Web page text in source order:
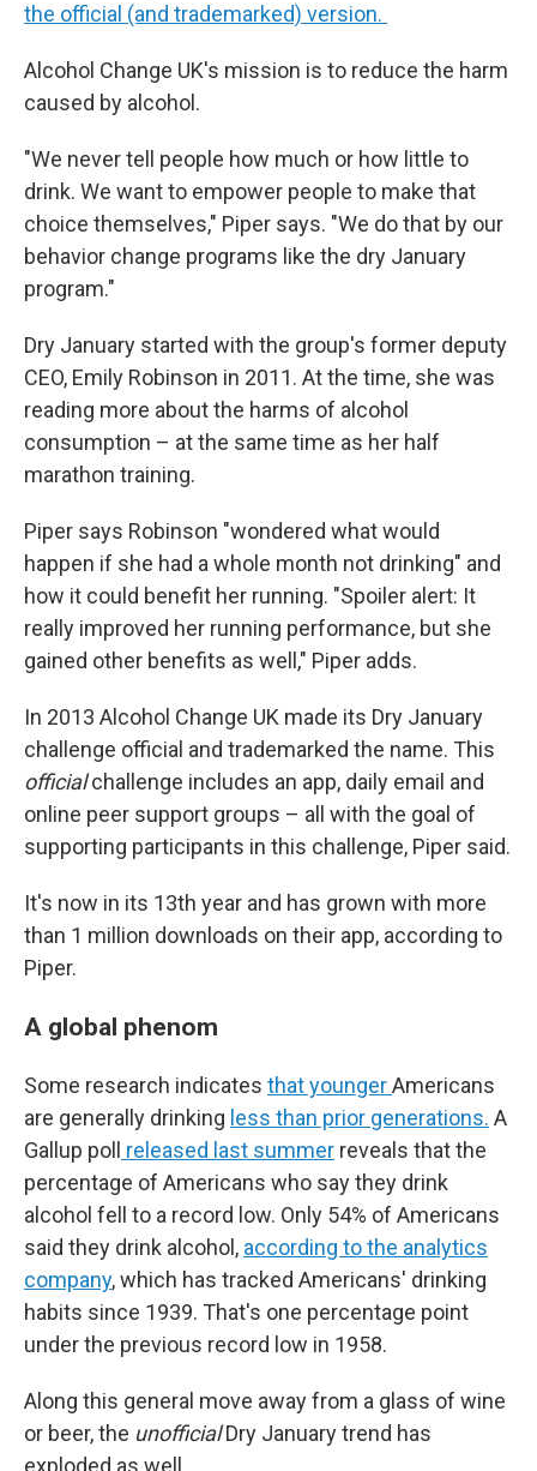
the official (and trademarked) version.
Alcohol Change UK's mission is to reduce the harm
caused by alcohol.
"We never tell people how much or how little to
drink. We want to empower people to make that
choice themselves," Piper says. "We do that by our
behavior change programs like the dry January
program."
Dry January started with the group's former deputy
CEO, Emily Robinson in 2011. At the time, she was
reading more about the harms of alcohol
consumption – at the same time as her half
marathon training.
Piper says Robinson "wondered what would
happen if she had a whole month not drinking" and
how it could benefit her running. "Spoiler alert: It
really improved her running performance, but she
gained other benefits as well," Piper adds.
In 2013 Alcohol Change UK made its Dry January
challenge official and trademarked the name. This
officialchallenge includes an app, daily email and
online peer support groups – all with the goal of
supporting participants in this challenge, Piper said.
It's now in its 13th year and has grown with more
than 1 million downloads on their app, according to
Piper.
A global phenom
Some research indicates that youngerAmericans
are generally drinking less than prior generations. A
Gallup poll
released last summer reveals that the
percentage of Americans who say they drink
alcohol fell to a record low. Only 54% of Americans
said they drink alcohol, according to the analytics
company, which has tracked Americans' drinking
habits since 1939. That's one percentage point
under the previous record low in 1958.
Along this general move away from a glass of wine
or beer, the unofficialDry January trend has
exploded as well.